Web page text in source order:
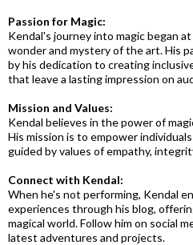
Passion for Magic:
Kendal's journey into magic began
wonder and mystery of the art. His
by his dedication to creating
that leave a lasting impression on
Mission and Values:
Kendal believes in the power of
His mission is to empower
guided by values of empathy,
Connect with Kendal:
When he's not performing, Kendal
experiences through his blog,
magical world. Follow him on social
latest adventures and projects.